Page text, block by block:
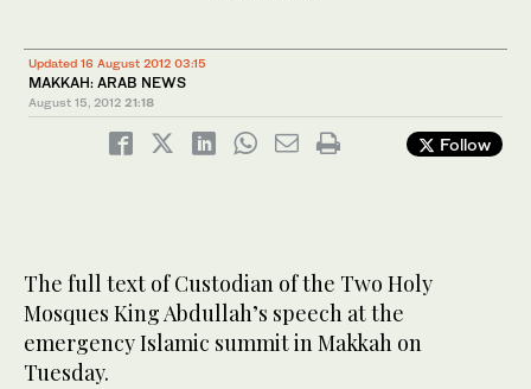
Updated 16 August 2012 03:15
MAKKAH: ARAB NEWS
August 15, 2012 21:18
Follow
The full text of Custodian of the Two Holy
Mosques King Abdullah’s speech at the
emergency Islamic summit in Makkah on
Tuesday.